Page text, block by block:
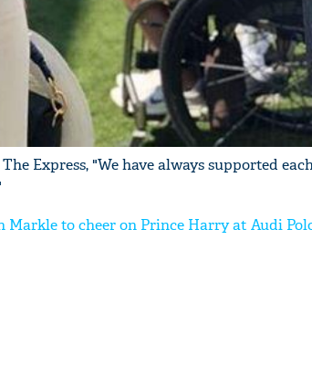
Express, "We have always supported
Markle to cheer on Prince Harry at Audi